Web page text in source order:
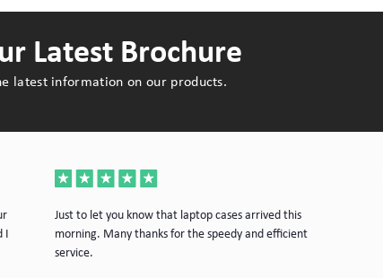
Latest Brochure
latest information on our products.
I
Just to let you know that laptop cases arrived this
morning. Many thanks for the speedy and efficient
service.